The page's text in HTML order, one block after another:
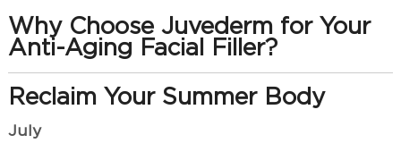
Why Choose Juvederm for Your
Anti-Aging Facial Filler?
Reclaim Your Summer Body
July